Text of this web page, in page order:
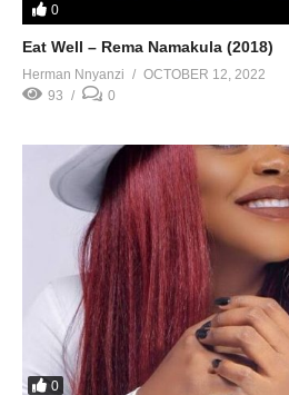
0
Eat Well – Rema Namakula (2018)
Herman Nnyanzi
OCTOBER 12, 2022
93
0
0